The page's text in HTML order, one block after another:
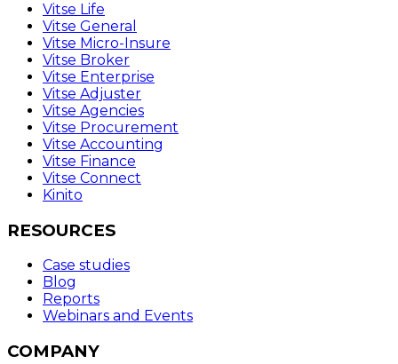
Vitse Life
Vitse General
Vitse Micro-Insure
Vitse Broker
Vitse Enterprise
Vitse Adjuster
Vitse Agencies
Vitse Procurement
Vitse Accounting
Vitse Finance
Vitse Connect
Kinito
RESOURCES
Case studies
Blog
Reports
Webinars and Events
COMPANY